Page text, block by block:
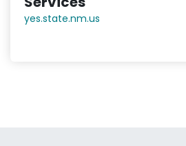
yes.state.nm.us